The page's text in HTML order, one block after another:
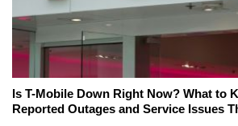
Is T-Mobile Down Right Now? What to
Reported Outages and Service Issues